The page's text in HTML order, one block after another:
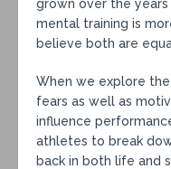
grown over the
mental training is
believe both are
When we explore
fears as well as
influence
athletes to break
back in both life and